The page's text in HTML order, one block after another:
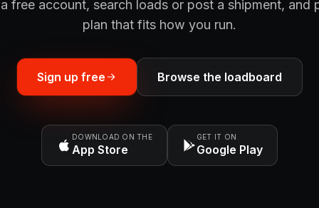
free account, search loads or post a shipment, and
plan that fits how you run.
Sign up free Browse the loadboard
DOWNLOAD ON THE
App Store
GET IT ON
Google Play